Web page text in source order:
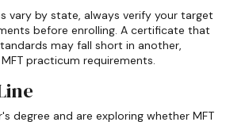
vary by state, always verify your target
before enrolling. A certificate that
may fall short in another,
practicum requirements.
degree and are exploring whether MFT